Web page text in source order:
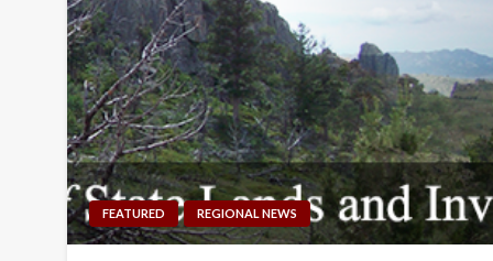
FEATURED REGIONAL NEWS